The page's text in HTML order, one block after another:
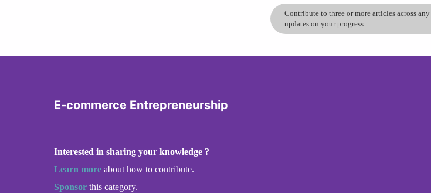
Contribute to three or more articles across
updates on your progress.
E-commerce Entrepreneurship
Interested in sharing your knowledge ?
Learn more about how to contribute.
Sponsor this category.